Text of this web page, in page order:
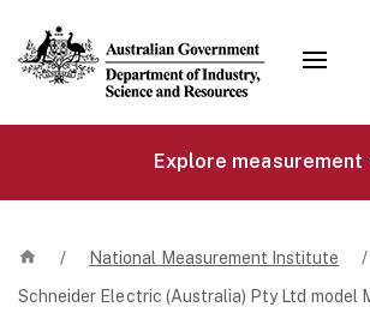
Explore measurement
Home
/ National Measurement Institute /
Schneider Electric (Australia) Pty Ltd model